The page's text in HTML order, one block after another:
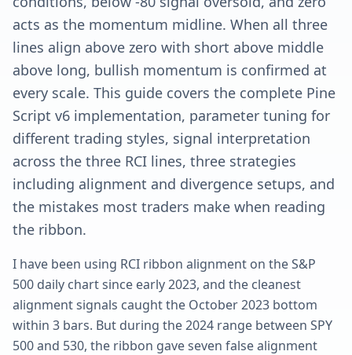
acts as the momentum midline. When all three
lines align above zero with short above middle
above long, bullish momentum is confirmed at
every scale. This guide covers the complete Pine
Script v6 implementation, parameter tuning for
different trading styles, signal interpretation
across the three RCI lines, three strategies
including alignment and divergence setups, and
the mistakes most traders make when reading
the ribbon.
I have been using RCI ribbon alignment on the S&P
500 daily chart since early 2023, and the cleanest
alignment signals caught the October 2023 bottom
within 3 bars. But during the 2024 range between SPY
500 and 530, the ribbon gave seven false alignment